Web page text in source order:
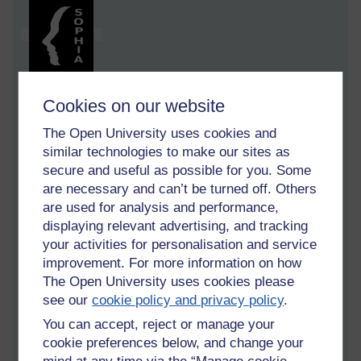
Cookies on our website
The Open University uses cookies and
similar technologies to make our sites as
secure and useful as possible for you. Some
are necessary and can’t be turned off. Others
are used for analysis and performance,
displaying relevant advertising, and tracking
your activities for personalisation and service
improvement. For more information on how
The Open University uses cookies please
see ourcookie policy and privacy policy.
You can accept, reject or manage your
cookie preferences below, and change your
My Publishing House
[4 minute read ]
In the city library a few days ago, I fell into a conversation with
a seated librarian behind her desk. When I say 'fell' I mean I
engineered it by looking at her as I approached. And, when I
say 'conversation' I mean she asked questions and I
answered.
'Can I help you?' she smiled at me.
'Yes. I am looking for a book on publishing.' I thought that
was specific enough but after a minute or two her creased
brow was matched by her exasperated, 'It would help if you
could be a little more specific!'